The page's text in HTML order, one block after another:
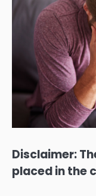
Disclaimer:
placed in the